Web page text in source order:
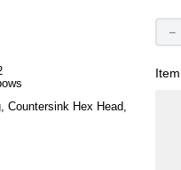
Countersink Hex Head,
－